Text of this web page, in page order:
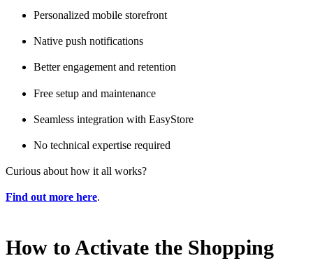
Personalized mobile storefront
Native push notifications
Better engagement and retention
Free setup and maintenance
Seamless integration with EasyStore
No technical expertise required
Curious about how it all works?
Find out more here.
How to Activate the Shopping